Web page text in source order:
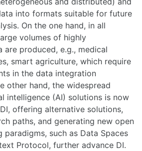
into formats suitable for future
On the one hand, in all
volumes of highly
are produced, e.g., medical
smart agriculture, which require
in the data integration
other hand, the widespread
intelligence (AI) solutions is now
offering alternative solutions,
paths, and generating new open
paradigms, such as Data Spaces
Protocol, further advance DI.